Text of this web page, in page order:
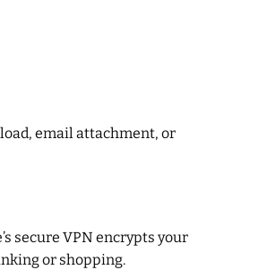
email attachment, or
secure VPN encrypts your
or shopping.